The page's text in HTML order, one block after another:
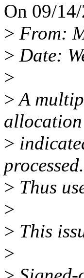
On 09/
> From:
> Date:
>
>A
allocation
>
processed.
> Thus
>
> This
>